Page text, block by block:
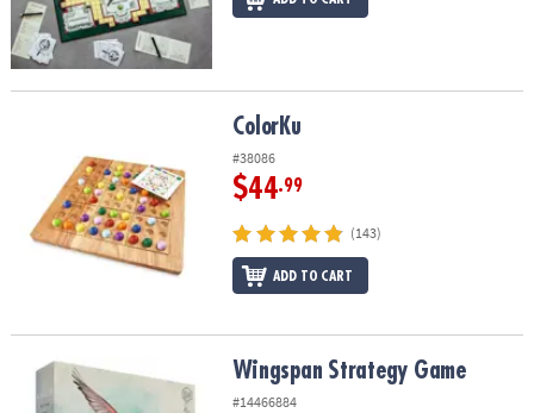
ColorKu
#38086
$44.99
(143)
ADD TO CART
Wingspan Strategy Game Wingspan Strategy Game
#14466884